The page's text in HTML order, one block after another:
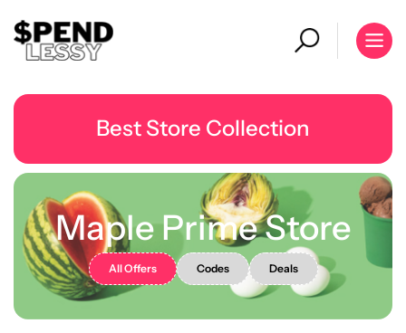
Best Store Collection
Maple Prime Store
All Offers Codes Deals